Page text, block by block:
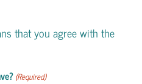
that you agree with the
(Required)